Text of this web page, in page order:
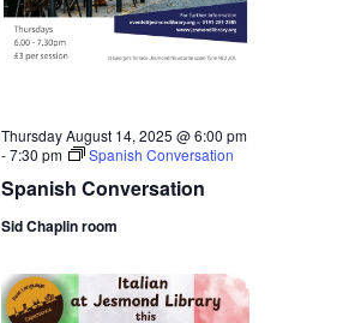
Spanish Conversation
Thursday August 14, 2025 @ 6:00 pm
-7:30 pm Spanish Conversation
Sid Chaplin room